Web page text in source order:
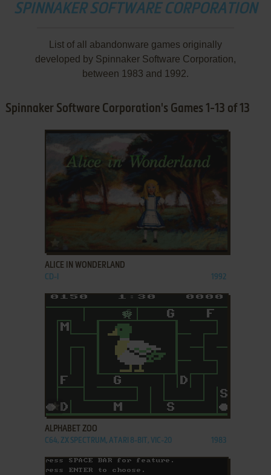
SPINNAKER SOFTWARE CORPORATION
List of all abandonware games originally
developed by Spinnaker Software Corporation,
between 1983 and 1992.
Spinnaker Software Corporation's Games 1-13 of 13
ALICE IN WONDERLAND
CD-I 1992
ADD TO FAVORITES
ALPHABET ZOO
C64, ZX SPECTRUM, ATARI 8-BIT, VIC-20 1983